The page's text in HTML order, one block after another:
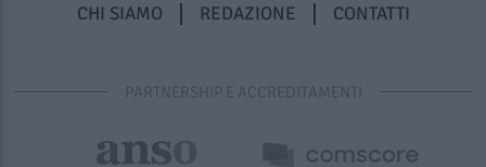
CHI SIAMO REDAZIONE CONTATTI
PARTNERSHIP E ACCREDITAMENTI